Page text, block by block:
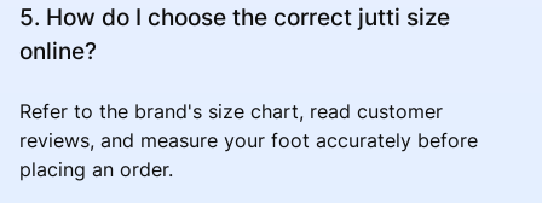
5. How do I choose the correct jutti size
online?
Refer to the brand's size chart, read customer
reviews, and measure your foot accurately before
placing an order.